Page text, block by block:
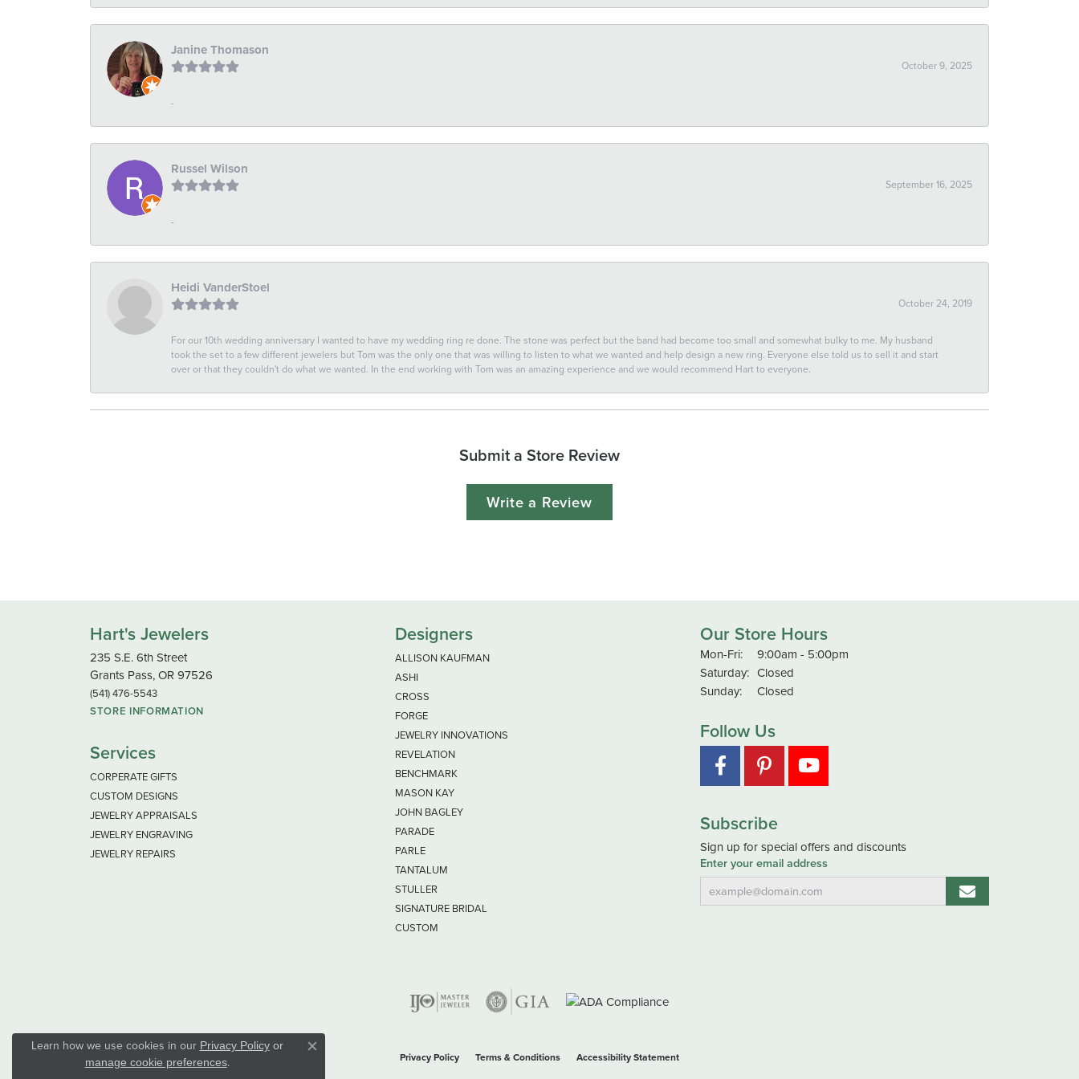
Janine Thomason
October 9, 2025
-
Russel Wilson
September 16, 2025
-
Heidi VanderStoel
October 24, 2019
For our 10th wedding anniversary I wanted to have my wedding ring re done. The stone was perfect but the band had become too small and somewhat bulky to me. My husband
took the set to a few different jewelers but Tom was the only one that was willing to listen to what we wanted and help design a new ring. Everyone else told us to sell it and start
over or that they couldn't do what we wanted. In the end working with Tom was an amazing experience and we would recommend Hart to everyone.
Submit a Store Review
Write a Review
Hart's Jewelers
235 S.E. 6th Street
Grants Pass, OR 97526
(541) 476-5543
STORE INFORMATION
Services
CORPERATE GIFTS
CUSTOM DESIGNS
JEWELRY APPRAISALS
JEWELRY ENGRAVING
JEWELRY REPAIRS
Designers
ALLISON KAUFMAN
ASHI
CROSS
FORGE
JEWELRY INNOVATIONS
REVELATION
BENCHMARK
MASON KAY
JOHN BAGLEY
PARADE
PARLE
TANTALUM
STULLER
SIGNATURE BRIDAL
CUSTOM
Our Store Hours
Mon-Fri:Monday - Friday:
9:00am - 5:00pm
Saturday: Closed
Sunday:
Closed
Follow Us
Subscribe
Sign up for special offers and discounts
Enter your email address
Privacy Policy Terms & Conditions Accessibility Statement
Learn how we use cookies in our Privacy Policyor
manage cookie preferences.
Close consent popup